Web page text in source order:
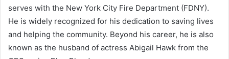
serves with the New York City Fire Department (FDNY).
He is widely recognized for his dedication to saving lives
and helping the community. Beyond his career, he is also
known as the husband of actress Abigail Hawk from the